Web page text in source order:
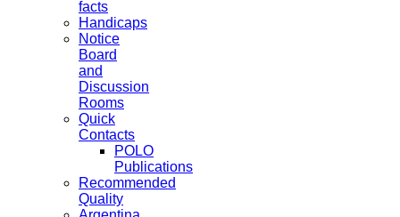
facts
Handicaps
Notice
Board
and
Discussion
Rooms
Quick
Contacts
POLO
Publications
Recommended
Quality